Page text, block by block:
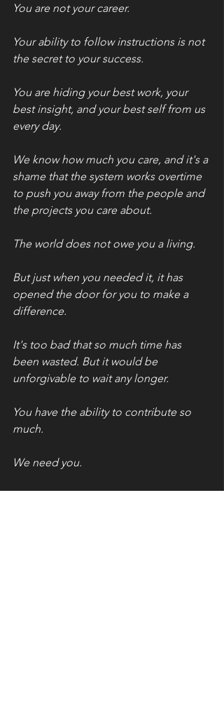
You are not your career.
Your ability to follow instructions is not
the secret to your success.
You are hiding your best work, your
best insight, and your best self from us
every day.
We know how much you care, and it's a
shame that the system works overtime
to push you away from the people and
the projects you care about.
The world does not owe you a living.
But just when you needed it, it has
opened the door for you to make a
difference.
It's too bad that so much time has
been wasted. But it would be
unforgivable to wait any longer.
You have the ability to contribute so
much.
We need you.